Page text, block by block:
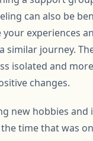
can also be
your experiences
similar journey.
isolated and
changes.
new hobbies and
time that was